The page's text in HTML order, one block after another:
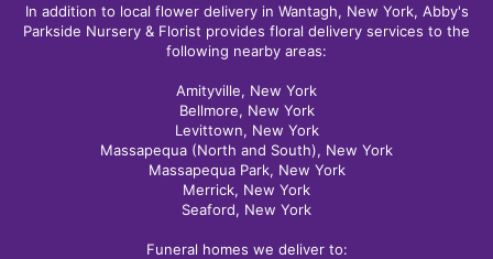
In addition to local flower delivery in Wantagh, New York, Abby's
Parkside Nursery & Florist provides floral delivery services to the
following nearby areas:
Amityville, New York
Bellmore, New York
Levittown, New York
Massapequa (North and South), New York
Massapequa Park, New York
Merrick, New York
Seaford, New York
Funeral homes we deliver to: